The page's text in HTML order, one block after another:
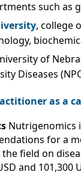
such as
, college
of
Diseases
as a
Nutrigenomics
for a
field on
and 101,300